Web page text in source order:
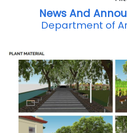
News And
Department of